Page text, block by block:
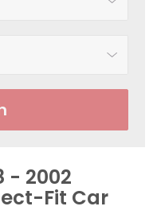
- 2002
Fit Car